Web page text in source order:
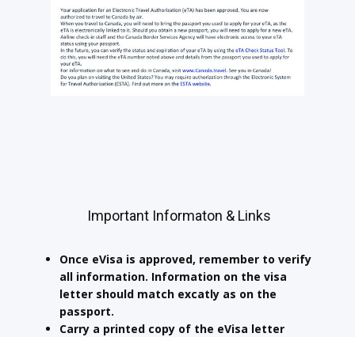
Important Informaton & Links
Once eVisa is approved, remember to verify
all information. Information on the visa
letter should match excatly as on the
passport.
Carry a printed copy of the eVisa letter